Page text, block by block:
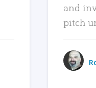
and
pitch